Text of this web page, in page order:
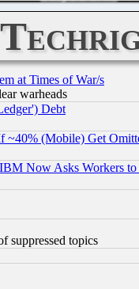
at Times of War/s
warheads
Debt
~40% (Mobile) Get
Now Asks Workers
suppressed topics